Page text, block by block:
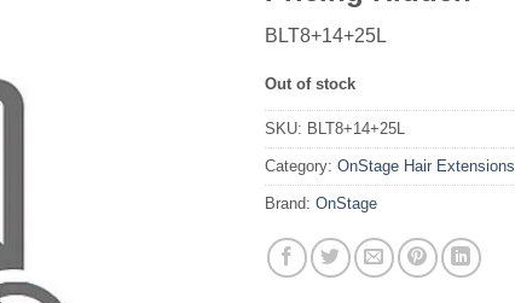
BLT8+14+25L
Out of stock
SKU: BLT8+14+25L
Category: OnStage Hair Extensions
Brand: OnStage